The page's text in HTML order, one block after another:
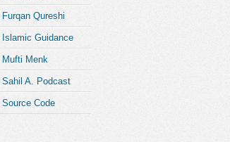
Furqan Qureshi
Islamic Guidance
Mufti Menk
Sahil A. Podcast
Source Code